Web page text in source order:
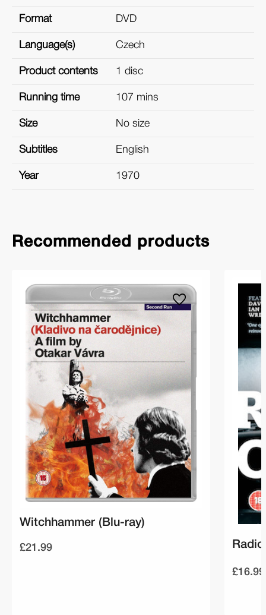
Format DVD
Language(s) Czech
Product contents 1 disc
Running time 107 mins
Size No size
Subtitles English
Year 1970
Recommended products
Witchhammer (Blu-ray)
£21.99
£16.99